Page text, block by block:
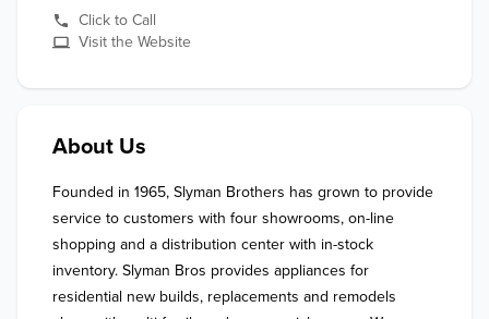
Click to Call
Visit the Website
About Us
Founded in 1965, Slyman Brothers has grown to provide
service to customers with four showrooms, on-line
shopping and a distribution center with in-stock
inventory. Slyman Bros provides appliances for
residential new builds, replacements and remodels